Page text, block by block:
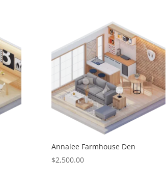
Annalee Farmhouse Den
$2,500.00